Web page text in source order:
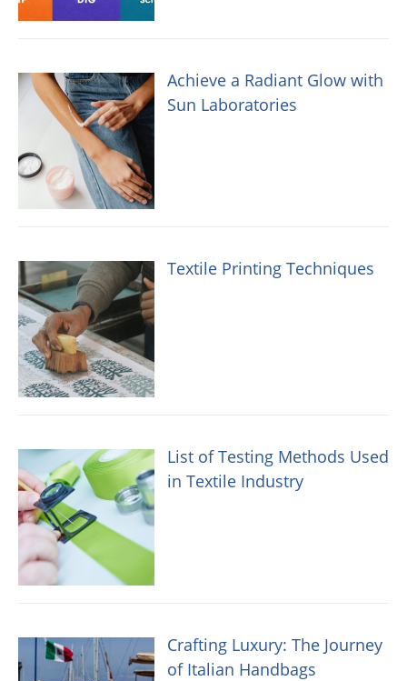
Achieve a Radiant Glow with
Sun Laboratories
Textile Printing Techniques
List of Testing Methods Used
in Textile Industry
Crafting Luxury: The Journey
of Italian Handbags